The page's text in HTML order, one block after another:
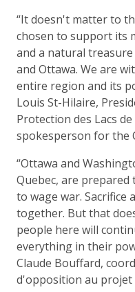
“It doesn't matter to
chosen to support its
and a natural
and Ottawa. We are
entire region and its
Louis St-Hilaire,
Protection des Lacs
spokesperson for the
“Ottawa and
Quebec, are
to wage war. Sacrifice
together. But that
people here will
everything in their
Claude Bouffard,
d'opposition au projet